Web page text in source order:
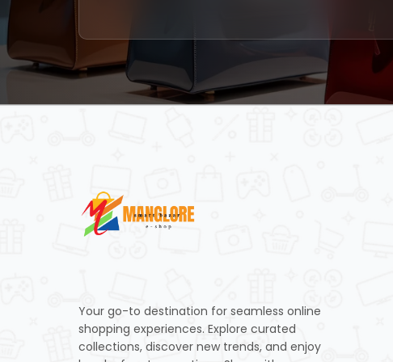
Your go-to destination for seamless online
shopping experiences. Explore curated
collections, discover new trends, and enjoy